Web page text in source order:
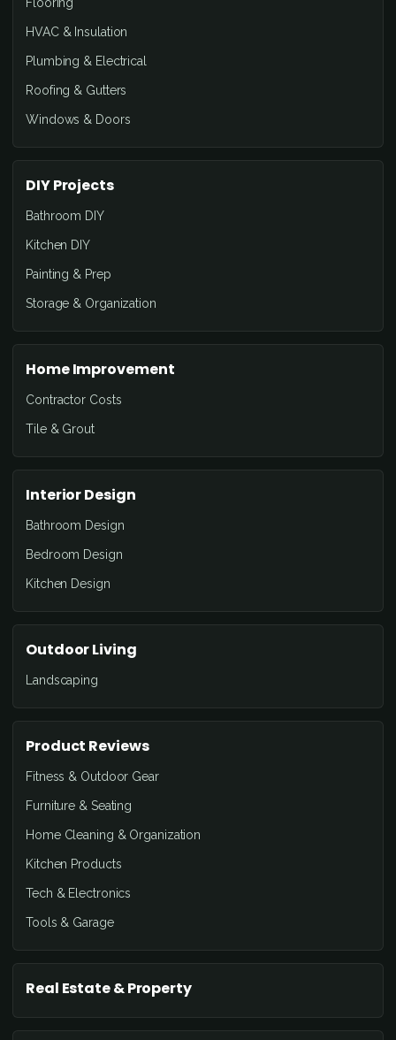
HVAC & Insulation
Plumbing & Electrical
Roofing & Gutters
Windows & Doors
DIY Projects
Bathroom DIY
Kitchen DIY
Painting & Prep
Storage & Organization
Home Improvement
Contractor Costs
Tile & Grout
Interior Design
Bathroom Design
Bedroom Design
Kitchen Design
Outdoor Living
Landscaping
Product Reviews
Fitness & Outdoor Gear
Furniture & Seating
Home Cleaning & Organization
Kitchen Products
Tech & Electronics
Tools & Garage
Real Estate & Property